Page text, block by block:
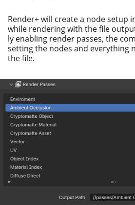
Render+ will cre­ate a node set­up
while ren­der­ing with the file
ly enabling ren­der pass­es, the
set­ting the nodes and every­thing
the file.